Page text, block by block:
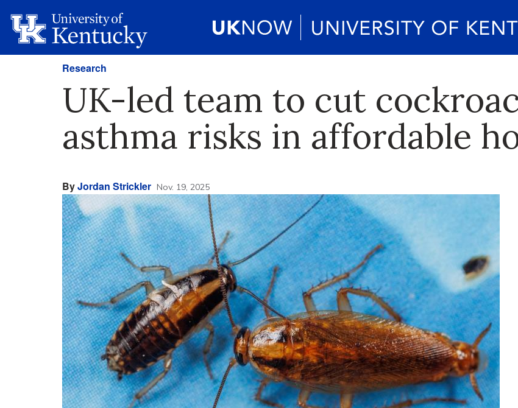
Research
UK-led team to cut
asthma risks in affordable
ByJordan Strickler Nov. 19, 2025